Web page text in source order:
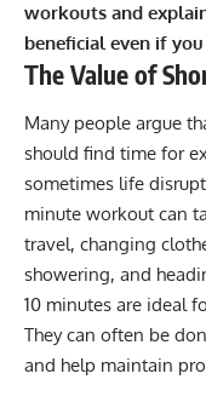
workouts and
beneficial even if
The Value of
Many people argue
should find time for
sometimes life
minute workout can
travel, changing
showering, and
10 minutes are ideal
They can often be
and help maintain